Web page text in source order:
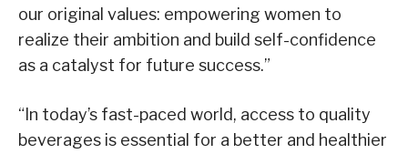
our original values: empowering women to
realize their ambition and build self-confidence
as a catalyst for future success.”
“In today’s fast-paced world, access to quality
beverages is essential for a better and healthier